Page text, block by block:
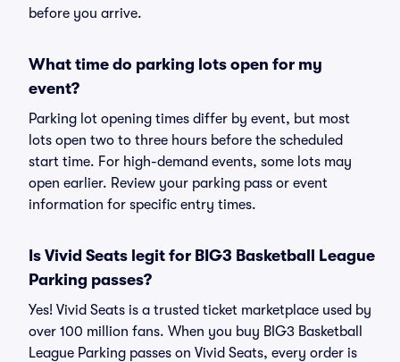
before you arrive.
What time do parking lots open for my
event?
Parking lot opening times differ by event, but most
lots open two to three hours before the scheduled
start time. For high-demand events, some lots may
open earlier. Review your parking pass or event
information for specific entry times.
Is Vivid Seats legit for BIG3 Basketball League
Parking passes?
Yes! Vivid Seats is a trusted ticket marketplace used by
over 100 million fans. When you buy BIG3 Basketball
League Parking passes on Vivid Seats, every order is